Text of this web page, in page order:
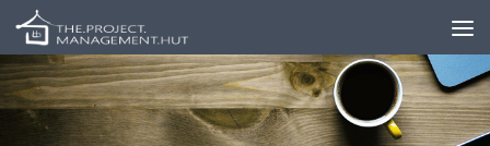
Skip to content